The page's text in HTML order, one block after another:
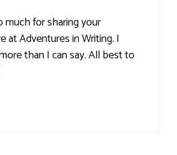
much for sharing your
at Adventures in Writing. I
than I can say. All best to